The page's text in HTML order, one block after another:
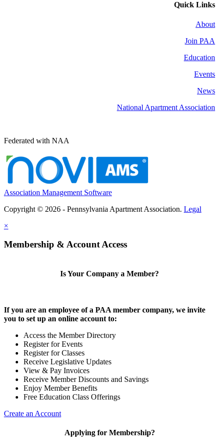
Quick Links
About
Join PAA
Education
Events
News
National Apartment Association
Federated with NAA
Association Management Software
Copyright © 2026 - Pennsylvania Apartment Association. Legal
×
Membership & Account Access
Is Your Company a Member?
If you are an employee of a PAA member company, we invite
you to set up an online account to:
Access the Member Directory
Register for Events
Register for Classes
Receive Legislative Updates
View & Pay Invoices
Receive Member Discounts and Savings
Enjoy Member Benefits
Free Education Class Offerings
Create an Account
Applying for Membership?